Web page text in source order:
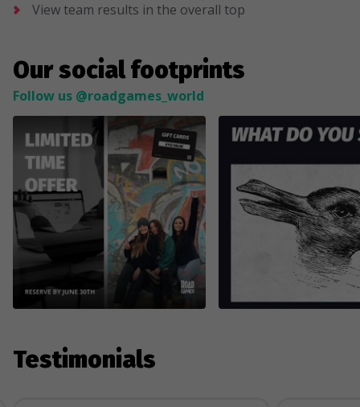
View team results in the overall top
Our social footprints
Follow us @roadgames_world
Testimonials